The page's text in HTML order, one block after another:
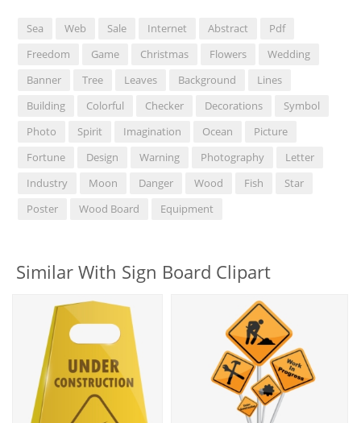
Sea Web Sale Internet Abstract
Pdf
Freedom
Game Christmas Flowers
Wedding
Banner
Tree Leaves Background
Lines
Building
Colorful Checker Decorations
Symbol
Photo
Spirit Imagination Ocean
Picture
Fortune
Design Warning Photography
Letter
Industry
Moon Danger Wood Fish
Star
Poster
Wood Board Equipment
Similar With Sign Board Clipart